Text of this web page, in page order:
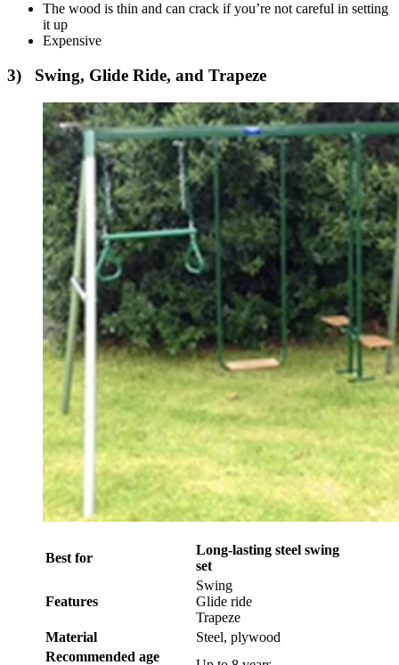
The wood is thin and can crack if you’re not careful in setting
it up
Expensive
3) Swing, Glide Ride, and Trapeze
Best for
Long-lasting steel swing
set
Features
Swing
Glide ride
Trapeze
Material
Steel, plywood
Recommended age